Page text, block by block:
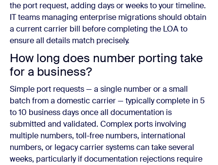
the port request, adding days or weeks to your timeline.
IT teams managing enterprise migrations should obtain
a current carrier bill before completing the LOA to
ensure all details match precisely.
How long does number porting take
for a business?
Simple port requests — a single number or a small
batch from a domestic carrier — typically complete in 5
to 10 business days once all documentation is
submitted and validated. Complex ports involving
multiple numbers, toll-free numbers, international
numbers, or legacy carrier systems can take several
weeks, particularly if documentation rejections require